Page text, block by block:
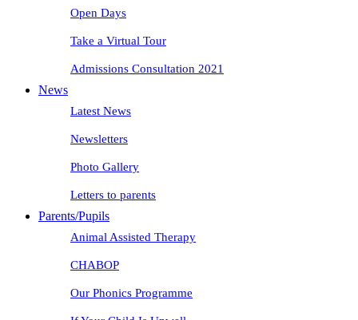
Open Days
Take a Virtual Tour
Admissions Consultation 2021
News
Latest News
Newsletters
Photo Gallery
Letters to parents
Parents/Pupils
Animal Assisted Therapy
CHABOP
Our Phonics Programme